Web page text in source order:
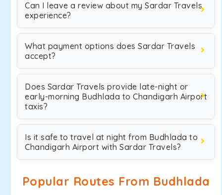
Can I leave a review about my Sardar Travels
experience?
What payment options does Sardar Travels
accept?
Does Sardar Travels provide late-night or
early-morning Budhlada to Chandigarh Airport
taxis?
Is it safe to travel at night from Budhlada to
Chandigarh Airport with Sardar Travels?
Popular Routes From Budhlada